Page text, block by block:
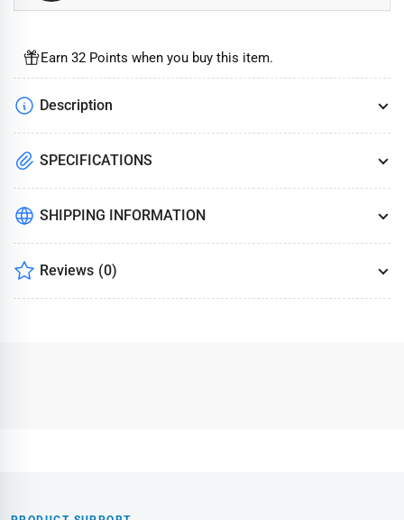
Earn 32 Points when you buy this item.
Description
SPECIFICATIONS
SHIPPING INFORMATION
Reviews (0)